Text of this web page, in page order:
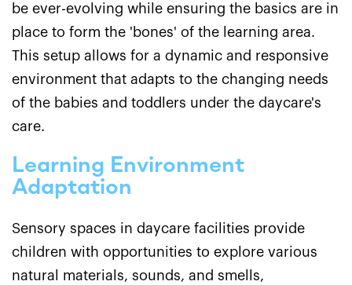
be ever-evolving while ensuring the basics are in
place to form the 'bones' of the learning area.
This setup allows for a dynamic and responsive
environment that adapts to the changing needs
of the babies and toddlers under the daycare's
care.
Learning Environment
Adaptation
Sensory spaces in daycare facilities provide
children with opportunities to explore various
natural materials, sounds, and smells,